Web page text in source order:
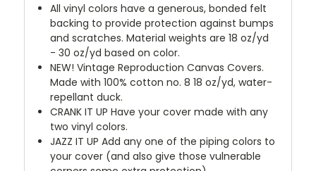
All vinyl colors have a generous, bonded felt
backing to provide protection against bumps
and scratches. Material weights are 18 oz/yd
- 30 oz/yd based on color.
NEW! Vintage Reproduction Canvas Covers.
Made with 100% cotton no. 8 18 oz/yd, water-
repellant duck.
CRANK IT UP Have your cover made with any
two vinyl colors.
JAZZ IT UP Add any one of the piping colors to
your cover (and also give those vulnerable